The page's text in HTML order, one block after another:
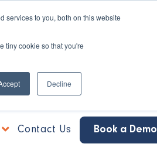
services to you, both on this website
tiny cookie so that you're
Decline
Contact Us Book a Demo